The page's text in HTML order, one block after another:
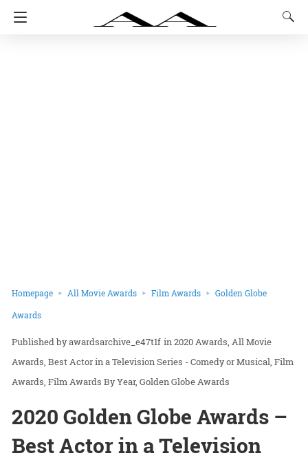
Homepage All Movie Awards Film Awards Golden Globe
Awards
awardsarchive_e47t1f in2020 Awards All Movie
Awards Best Actor in a Television Series - Comedy or Musical Film
Awards Film Awards By Year Golden Globe Awards
2020 Golden Globe Awards –
Best Actor in a Television